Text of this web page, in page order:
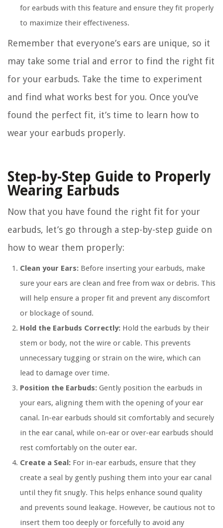
for earbuds with this feature and ensure they fit properly
to maximize their effectiveness.
Remember that everyone’s ears are unique, so it
may take some trial and error to find the right fit
for your earbuds. Take the time to experiment
and find what works best for you. Once you’ve
found the perfect fit, it’s time to learn how to
wear your earbuds properly.
Step-by-Step Guide to Properly
Wearing Earbuds
Now that you have found the right fit for your
earbuds, let’s go through a step-by-step guide on
how to wear them properly:
Clean your Ears: Before inserting your earbuds, make
sure your ears are clean and free from wax or debris. This
will help ensure a proper fit and prevent any discomfort
or blockage of sound.
Hold the Earbuds Correctly: Hold the earbuds by their
stem or body, not the wire or cable. This prevents
unnecessary tugging or strain on the wire, which can
lead to damage over time.
Position the Earbuds: Gently position the earbuds in
your ears, aligning them with the opening of your ear
canal. In-ear earbuds should sit comfortably and securely
in the ear canal, while on-ear or over-ear earbuds should
rest comfortably on the outer ear.
Create a Seal: For in-ear earbuds, ensure that they
create a seal by gently pushing them into your ear canal
until they fit snugly. This helps enhance sound quality
and prevents sound leakage. However, be cautious not to
insert them too deeply or forcefully to avoid any